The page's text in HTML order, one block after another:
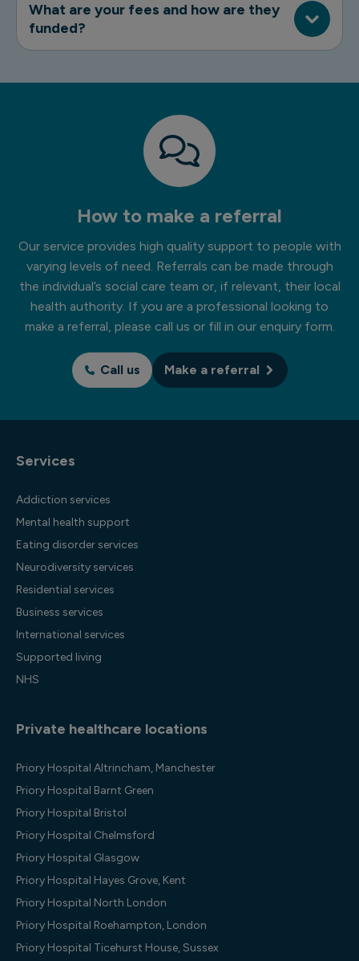
What are your fees and how are they
funded?
How to make a referral
Our service provides high quality support to people with
varying levels of need. Referrals can be made through
the individual’s social care team or, if relevant, their local
health authority. If you are a professional looking to
make a referral, please call us or fill in our enquiry form.
Call us Make a referral
Services
Addiction services
Mental health support
Eating disorder services
Neurodiversity services
Residential services
Business services
International services
Supported living
NHS
Private healthcare locations
Priory Hospital Altrincham, Manchester
Priory Hospital Barnt Green
Priory Hospital Bristol
Priory Hospital Chelmsford
Priory Hospital Glasgow
Priory Hospital Hayes Grove, Kent
Priory Hospital North London
Priory Hospital Roehampton, London
Priory Hospital Ticehurst House, Sussex